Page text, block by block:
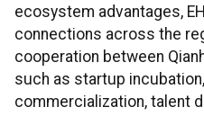
ecosystem advantages,
connections across the
cooperation between
such as startup
commercialization, talent